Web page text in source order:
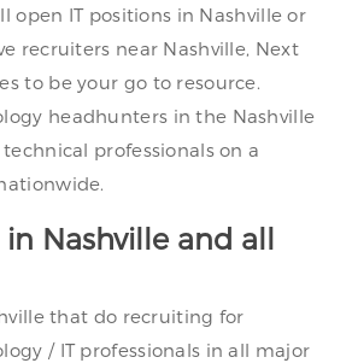
open IT positions in Nashville or
recruiters near Nashville, Next
to be your go to resource.
headhunters in the Nashville
professionals on a
in Nashville and all
that do recruiting for
/ IT professionals in all major